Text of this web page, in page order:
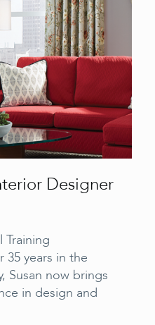
Designer
Training
years in the
Susan now brings
in design and